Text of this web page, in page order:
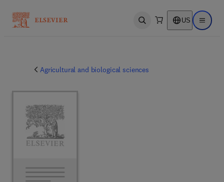
Open search US Open
Agricultural and biological sciences